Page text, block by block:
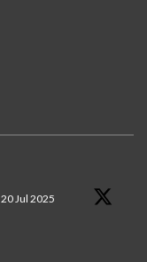
20 Jul 2025